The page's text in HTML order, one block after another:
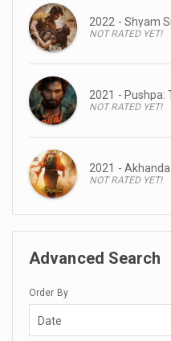
2022 - Shyam
NOT RATED YET!
2021 - Pushpa:
NOT RATED YET!
2021 - Akhanda
NOT RATED YET!
Advanced Search
Order By
Date